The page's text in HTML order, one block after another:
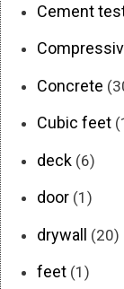
Cement
Concrete
Cubic feet
deck (6)
door (1)
drywall (20)
feet (1)